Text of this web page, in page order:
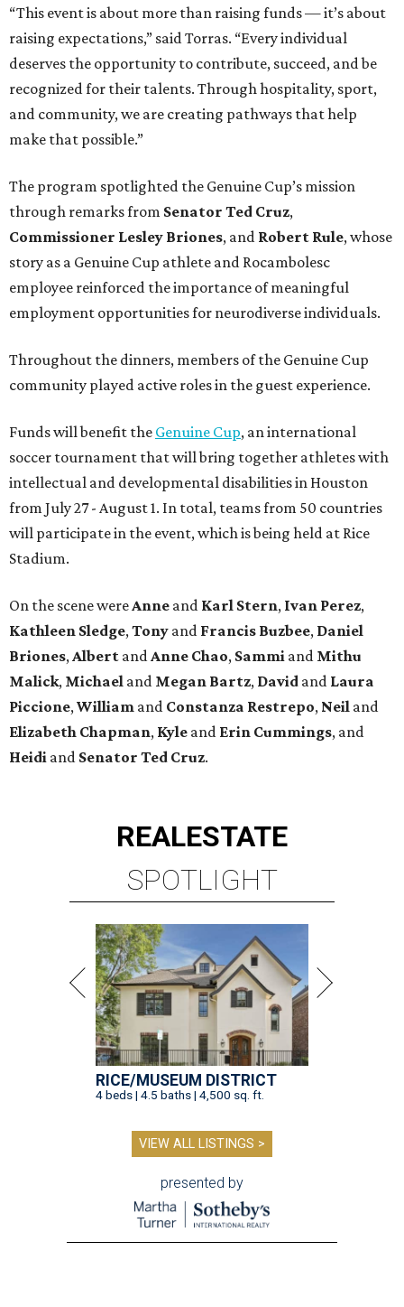
“This event is about more than raising funds — it’s about
raising expectations,” said Torras. “Every individual
deserves the opportunity to contribute, succeed, and be
recognized for their talents. Through hospitality, sport,
and community, we are creating pathways that help
make that possible.”
The program spotlighted the Genuine Cup’s mission
through remarks from Senator Ted Cruz,
Commissioner Lesley Briones, and Robert Rule, whose
story as a Genuine Cup athlete and Rocambolesc
employee reinforced the importance of meaningful
employment opportunities for neurodiverse individuals.
Throughout the dinners, members of the Genuine Cup
community played active roles in the guest experience.
Funds will benefit the Genuine Cup, an international
soccer tournament that will bring together athletes with
intellectual and developmental disabilities in Houston
from July 27 - August 1. In total, teams from 50 countries
will participate in the event, which is being held at Rice
Stadium.
On the scene were Anne and Karl Stern, Ivan Perez,
Kathleen Sledge, Tony and Francis Buzbee, Daniel
Briones, Albert and Anne Chao, Sammi and Mithu
Malick, Michael and Megan Bartz, David and Laura
Piccione, William and Constanza Restrepo, Neil and
Elizabeth Chapman, Kyle and Erin Cummings, and
Heidi and Senator Ted Cruz.
REALESTATE
SPOTLIGHT
RICE/MUSEUM DISTRICT
4 beds | 4.5 baths | 4,500 sq. ft.
VIEW ALL LISTINGS >
presented by